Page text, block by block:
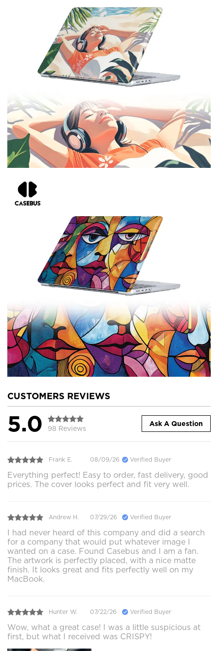
CUSTOMERS REVIEWS
5.0 98 Reviews
Ask A Question
Frank E. 08/09/26 Verified Buyer
Everything perfect! Easy to order, fast delivery, good
prices. The cover looks perfect and fit very well.
Andrew H. 07/29/26 Verified Buyer
I had never heard of this company and did a search
for a company that would put whatever image I
wanted on a case. Found Casebus and I am a fan.
The artwork is perfectly placed, with a nice matte
finish. It looks great and fits perfectly well on my
MacBook.
Hunter W. 07/22/26 Verified Buyer
Wow, what a great case! I was a little suspicious at
first, but what I received was CRISPY!